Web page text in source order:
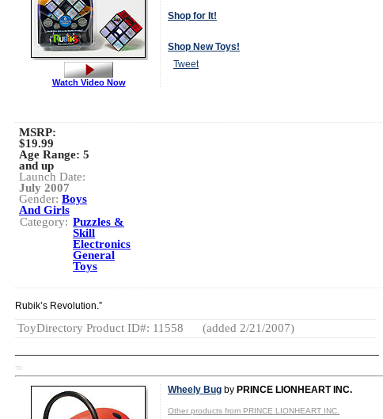
Shop for It!
Shop New Toys!
Tweet
Watch Video Now
MSRP:
$19.99
Age Range: 5
and up
Launch Date:
July 2007
Gender: Boys
And Girls
Category: Puzzles &
Skill
Electronics
General
Toys
Rubik’s Revolution.”
ToyDirectory Product ID#: 11558 (added 2/21/2007)
TD
Wheely Bug by PRINCE LIONHEART INC.
Other products from PRINCE LIONHEART INC.